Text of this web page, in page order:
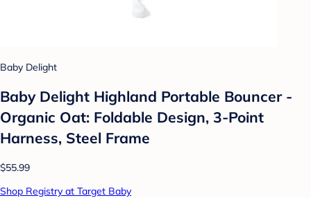
Baby Delight
Baby Delight Highland Portable Bouncer -
Organic Oat: Foldable Design, 3-Point
Harness, Steel Frame
$55.99
Shop Registry at Target Baby